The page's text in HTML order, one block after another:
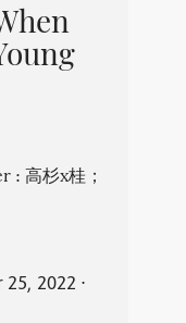
高杉x桂；
25, 2022 ⋅